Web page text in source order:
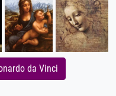
da Vinci